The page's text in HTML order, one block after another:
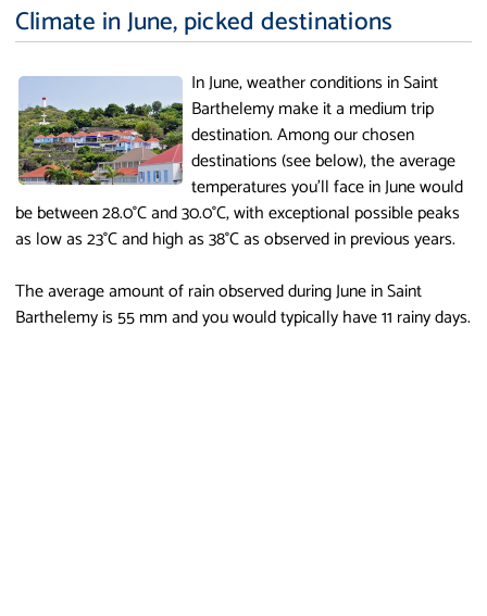
Climate in June, picked destinations
In June, weather conditions in Saint
Barthelemy make it a medium trip
destination. Among our chosen
destinations (see below), the average
temperatures you'll face in June would
be between 28.0°C and 30.0°C, with exceptional possible peaks
as low as 23°C and high as 38°C as observed in previous years.
The average amount of rain observed during June in Saint
Barthelemy is 55 mm and you would typically have 11 rainy days.